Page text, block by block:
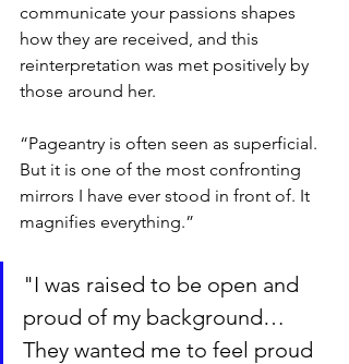
communicate your passions shapes
how they are received, and this
reinterpretation was met positively by
those around her.
“Pageantry is often seen as superficial.
But it is one of the most confronting
mirrors I have ever stood in front of. It
magnifies everything.”
"I was raised to be open and
proud of my background…
They wanted me to feel proud